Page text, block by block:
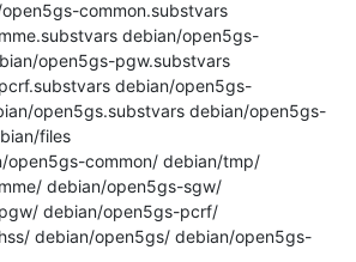
debian/open5gs-
open5gs-pgw.substvars
debian/open5gs-
open5gs.substvars debian/open5gs-
files
debian/open5gs-sgw/
debian/open5gs-pcrf/
debian/open5gs/ debian/open5gs-